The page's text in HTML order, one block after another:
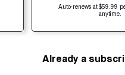
Auto-renews at $59.99
anytime.
Already a